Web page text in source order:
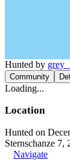
Hunted by
Community
Loading...
Location
Hunted on
Sternschanze 7,
Navigate